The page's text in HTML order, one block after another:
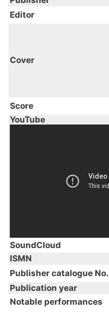
Editor
Cover
Score
YouTube
SoundCloud
ISMN
Publisher catalogue No.
Publication year
Notable performances